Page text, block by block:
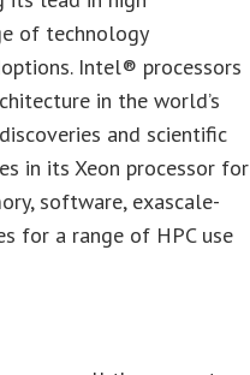
of technology
Intel® processors
in the world’s
and scientific
in its Xeon processor for
software, exascale-
for a range of HPC use